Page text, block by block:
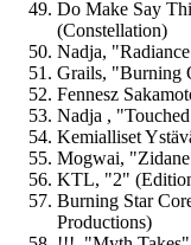
Do Make Say
(Constellation)
Nadja,
Grails, "Burning
Fennesz
Nadja ,
Kemialliset
Mogwai,
KTL, "2"
Burning Star
Productions)